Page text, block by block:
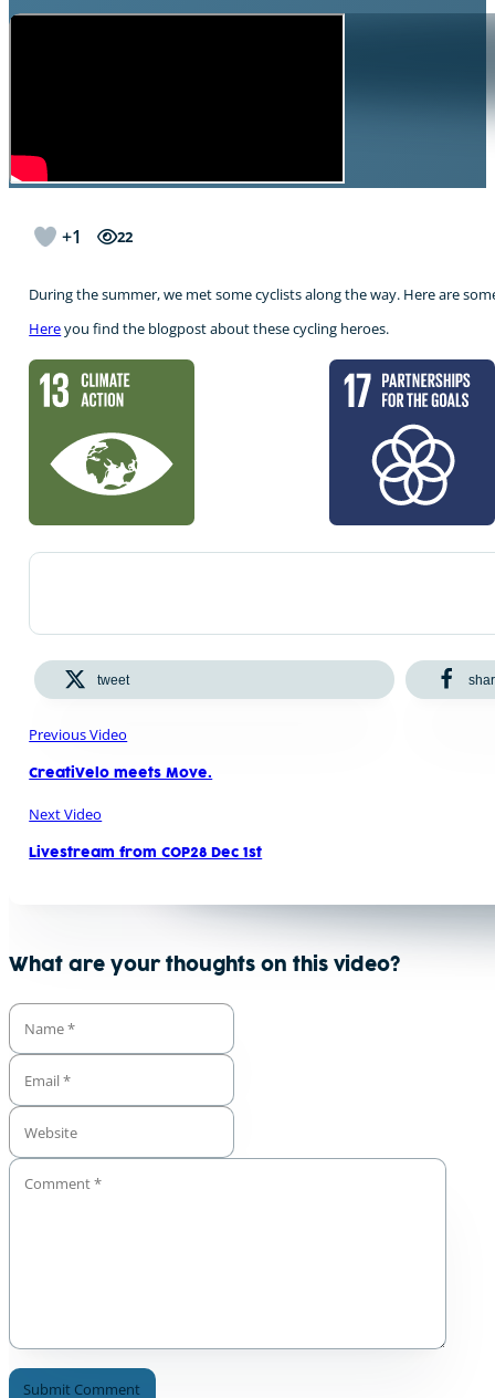
+1 22
During the summer, we met some cyclists along the way. Here are
Hereyou find the blogpost about these cycling heroes.
tweet
Previous Video
CreatiVelo meets Move.
Next Video
Livestream from COP28 Dec 1st
What are your thoughts on this video?